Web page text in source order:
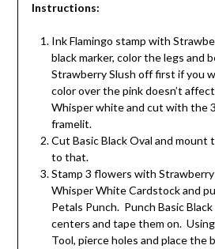
Instructions:
Ink Flamingo stamp with
black marker, color the legs and
Strawberry Slush off first if you
color over the pink doesn’t
Whisper white and cut with the 3
framelit.
Cut Basic Black Oval and mount
to that.
Stamp 3 flowers with
Whisper White Cardstock and
Petals Punch. Punch Basic
centers and tape them on.
Tool, pierce holes and place the